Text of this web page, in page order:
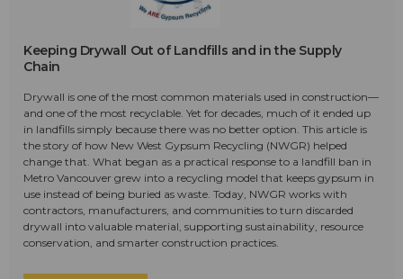
Keeping Drywall Out of Landfills and in the Supply
Chain
Drywall is one of the most common materials used in construction—
and one of the most recyclable. Yet for decades, much of it ended up
in landfills simply because there was no better option. This article is
the story of how New West Gypsum Recycling (NWGR) helped
change that. What began as a practical response to a landfill ban in
Metro Vancouver grew into a recycling model that keeps gypsum in
use instead of being buried as waste. Today, NWGR works with
contractors, manufacturers, and communities to turn discarded
drywall into valuable material, supporting sustainability, resource
conservation, and smarter construction practices.